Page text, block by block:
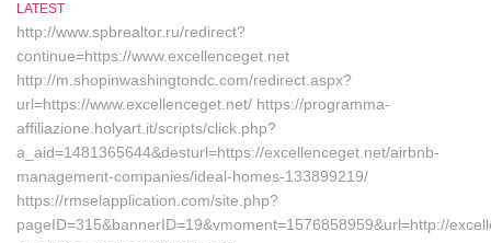
LATEST
http://www.spbrealtor.ru/redirect?
continue=https://www.excellenceget.net
http://m.shopinwashingtondc.com/redirect.aspx?
url=https://www.excellenceget.net/ https://programma-
affiliazione.holyart.it/scripts/click.php?
a_aid=1481365644&desturl=https://excellenceget.net/airbnb-
management-companies/ideal-homes-133899219/
https://rmselapplication.com/site.php?
pageID=315&bannerID=19&vmoment=1576858959&url=http://